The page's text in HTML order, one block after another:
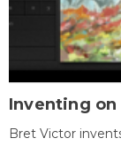
Inventing
Bret Victor